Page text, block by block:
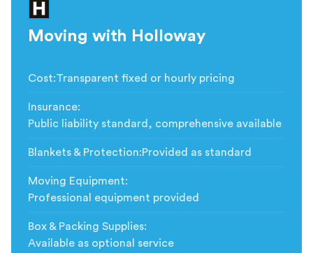
Moving with Holloway
Cost:Transparent fixed or hourly pricing
Insurance:
Public liability standard, comprehensive available
Blankets & Protection:Provided as standard
Moving Equipment:
Professional equipment provided
Box & Packing Supplies:
Available as optional service